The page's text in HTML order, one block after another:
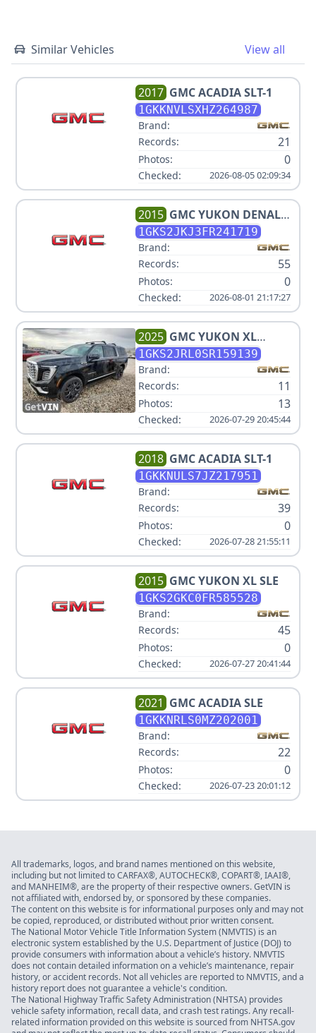
Similar Vehicles View all
2017 GMCACADIA SLT-1
1GKKNVLSXHZ264987
Brand:
Records:
21
Photos: 0
Checked: 2026-08-05 02:09:34
2015 GMCYUKON DENALI
XL
1GKS2JKJ3FR241719
Brand:
Records:
55
Photos: 0
Checked: 2026-08-01 21:17:27
2025 GMCYUKON XL
DENALI
1GKS2JRL0SR159139
Brand:
Records:
11
Photos: 13
Checked: 2026-07-29 20:45:44
2018 GMCACADIA SLT-1
1GKKNULS7JZ217951
Brand:
Records:
39
Photos: 0
Checked: 2026-07-28 21:55:11
2015 GMCYUKON XL SLE
1GKS2GKC0FR585528
Brand:
Records:
45
Photos: 0
Checked: 2026-07-27 20:41:44
2021 GMCACADIA SLE
1GKKNRLS0MZ202001
Brand:
Records:
22
Photos: 0
Checked: 2026-07-23 20:01:12
All trademarks, logos, and brand names mentioned on this website,
including but not limited to CARFAX®, AUTOCHECK®, COPART®, IAAI®,
and MANHEIM®, are the property of their respective owners. GetVIN is
not affiliated with, endorsed by, or sponsored by these companies.
The content on this website is for informational purposes only and may not
be copied, reproduced, or distributed without prior written consent.
The National Motor Vehicle Title Information System (NMVTIS) is an
electronic system established by the U.S. Department of Justice (DOJ) to
provide consumers with information about a vehicle’s history. NMVTIS
does not contain detailed information on a vehicle’s maintenance, repair
history, or accident records. Not all vehicles are reported to NMVTIS, and a
history report does not guarantee a vehicle's condition.
The National Highway Traffic Safety Administration (NHTSA) provides
vehicle safety information, recall data, and crash test ratings. Any recall-
related information provided on this website is sourced from NHTSA.gov